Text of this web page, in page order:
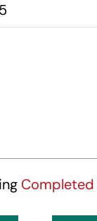
Completed